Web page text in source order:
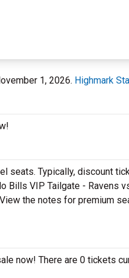
1, 2026. Highmark
seats. Typically, discount
Bills VIP Tailgate - Ravens
the notes for premium
now! There are 0 tickets